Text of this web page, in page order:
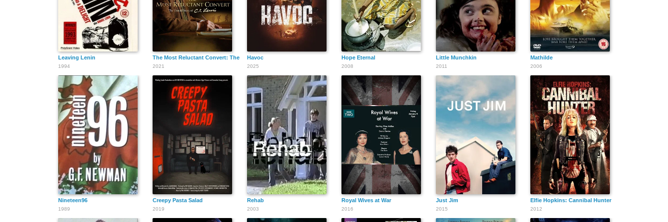
Leaving Lenin
1994
The Most Reluctant Convert: The Untold Story of C.S. Lewis
2021
Havoc
2025
Hope Eternal
2008
Little Munchkin
2011
Mathilde
2006
Nineteen96
1989
Creepy Pasta Salad
2019
Rehab
2003
Royal Wives at War
2016
Just Jim
2015
Elfie Hopkins: Cannibal Hunter
2012